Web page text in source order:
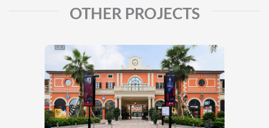
OTHER PROJECTS